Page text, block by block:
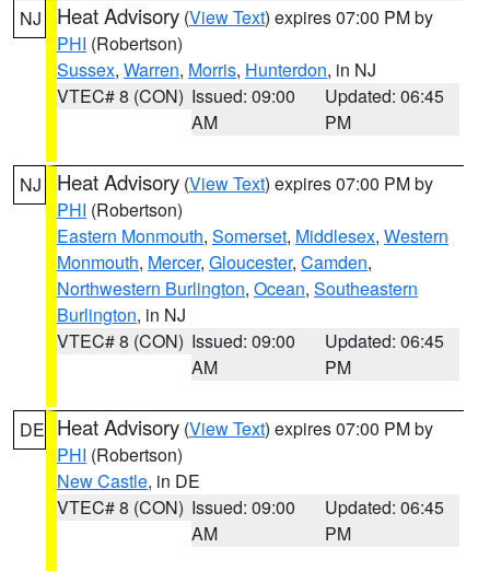
NJ Heat Advisory (View Text) expires 07:00 PM by
PHI (Robertson)
Sussex, Warren, Morris, Hunterdon, in NJ
VTEC# 8 (CON) Issued: 09:00
AM
Updated: 06:45
PM
NJ Heat Advisory (View Text) expires 07:00 PM by
PHI (Robertson)
Eastern Monmouth, Somerset, Middlesex, Western
Monmouth, Mercer, Gloucester, Camden,
Northwestern Burlington, Ocean, Southeastern
Burlington, in NJ
VTEC# 8 (CON) Issued: 09:00
AM
Updated: 06:45
PM
DE Heat Advisory (View Text) expires 07:00 PM by
PHI (Robertson)
New Castle, in DE
VTEC# 8 (CON) Issued: 09:00
AM
Updated: 06:45
PM